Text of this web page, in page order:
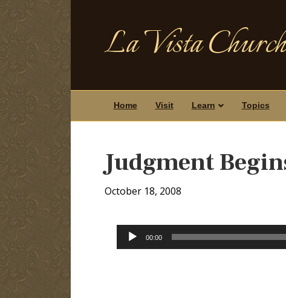
La Vista
Home Visit Learn Topics
Judgment
October 18, 2008
Audio
Player
00:00